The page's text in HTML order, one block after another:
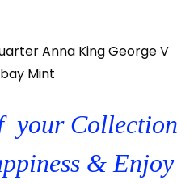
Anna King George V
Mint
your Collection
& Enjoy